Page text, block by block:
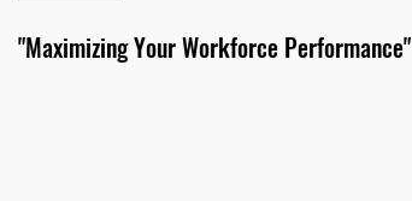
"Maximizing Your Workforce Performance"